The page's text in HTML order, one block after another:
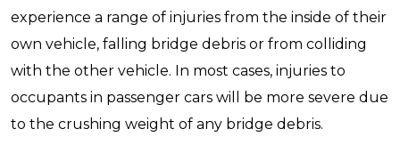
experience a range of injuries from the inside of their
own vehicle, falling bridge debris or from colliding
with the other vehicle. In most cases, injuries to
occupants in passenger cars will be more severe due
to the crushing weight of any bridge debris.